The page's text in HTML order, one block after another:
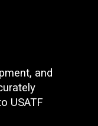
and
USATF